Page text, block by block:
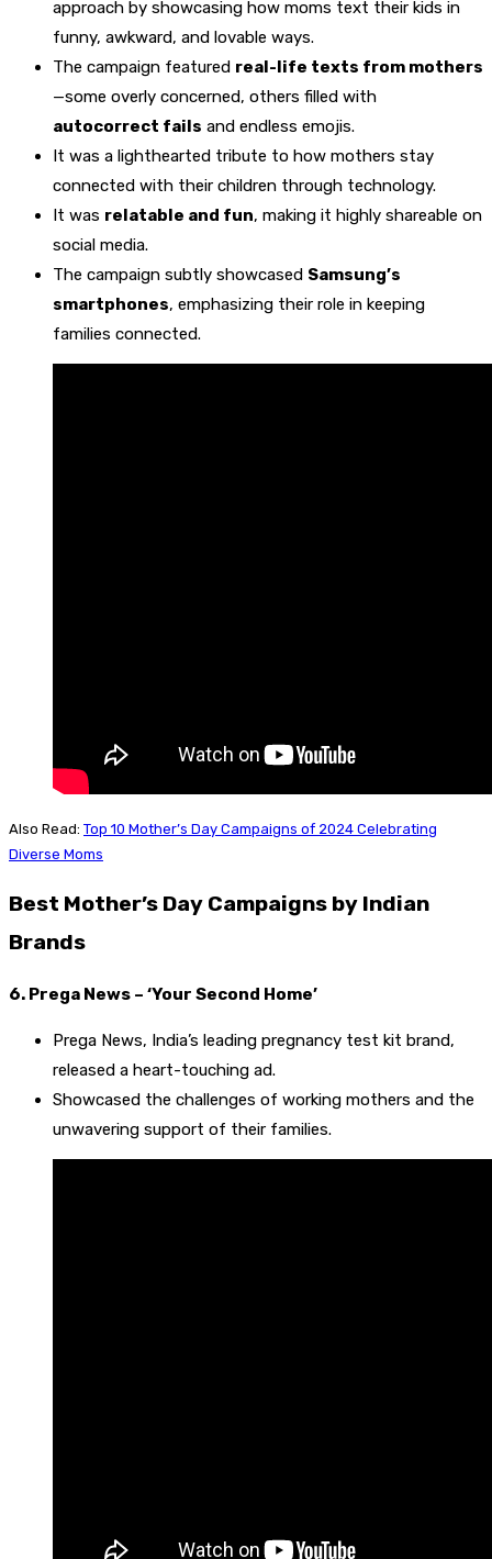
approach by showcasing how moms text their kids in
funny, awkward, and lovable ways.
The campaign featured real-life texts from mothers
—some overly concerned, others filled with
autocorrect fails and endless emojis.
It was a lighthearted tribute to how mothers stay
connected with their children through technology.
It was relatable and fun, making it highly shareable on
social media.
The campaign subtly showcased Samsung’s
smartphones, emphasizing their role in keeping
families connected.
Also Read: Top 10 Mother’s Day Campaigns of 2024 Celebrating
Diverse Moms
Best Mother’s Day Campaigns by Indian
Brands
6. Prega News – ‘Your Second Home’
Prega News, India’s leading pregnancy test kit brand,
released a heart-touching ad.
Showcased the challenges of working mothers and the
unwavering support of their families.